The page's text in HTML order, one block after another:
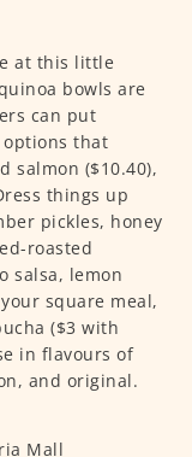
at this little
bowls are
can put
that
salmon ($10.40),
things up
pickles, honey
roasted
salsa, lemon
square meal,
($3 with
in flavours of
and original.